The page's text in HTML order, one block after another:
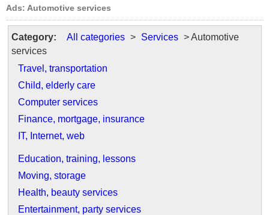
Ads: Automotive services
Category: All categories > Services > Automotive
services
Travel, transportation
Child, elderly care
Computer services
Finance, mortgage, insurance
IT, Internet, web
Education, training, lessons
Moving, storage
Health, beauty services
Entertainment, party services